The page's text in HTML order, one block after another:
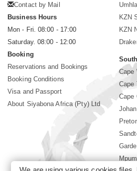
Contact by Mail
Business Hours
Mon - Fri. 08:00 - 17:00
Saturday. 08:00 - 12:00
Booking
Reservations and Bookings
Booking Conditions
Visa and Passport
About Siyabona Africa (Pty) Ltd
KZN
KZN
Cape
Cape
Cape